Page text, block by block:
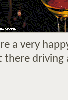
a very
there